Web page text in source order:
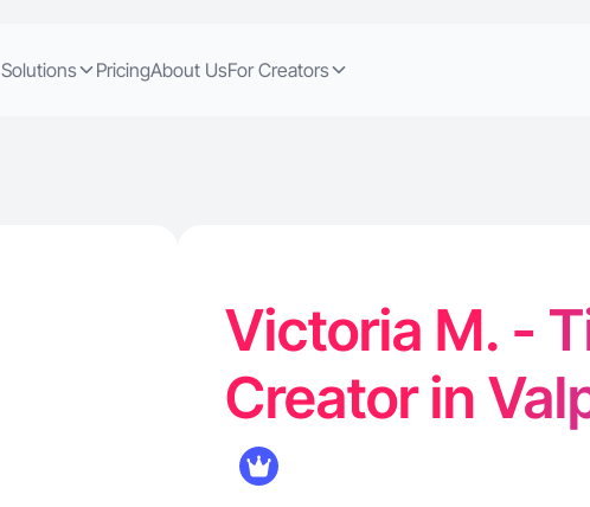
Solutions PricingAbout UsFor Creators
Victoria M. -
Creator in